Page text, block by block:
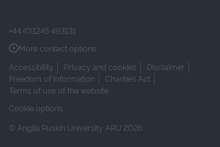
+44 (0)1245 493131
More contact options
Accessibility
Privacy and cookies
Disclaimer
Freedom of Information
Charities Act
Terms of use of the website
Cookie options
© Anglia Ruskin University ARU 2026